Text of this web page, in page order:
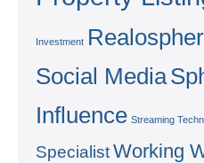
Investment
Social Media
Influence Streaming
SpecialistWorking